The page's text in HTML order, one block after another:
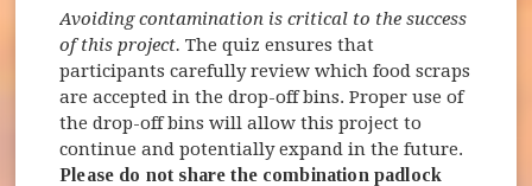
Avoiding contamination is critical to the success
of this project. The quiz ensures that
participants carefully review which food scraps
are accepted in the drop-off bins. Proper use of
the drop-off bins will allow this project to
continue and potentially expand in the future.
Please do not share the combination padlock